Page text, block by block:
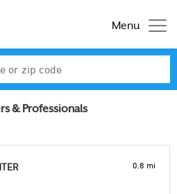
Menu
& Professionals
0.8 mi